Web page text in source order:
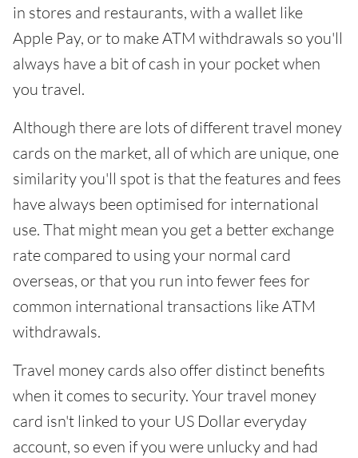
in stores and restaurants, with a wallet like
Apple Pay, or to make ATM withdrawals so you'll
always have a bit of cash in your pocket when
you travel.
Although there are lots of different travel money
cards on the market, all of which are unique, one
similarity you'll spot is that the features and fees
have always been optimised for international
use. That might mean you get a better exchange
rate compared to using your normal card
overseas, or that you run into fewer fees for
common international transactions like ATM
withdrawals.
Travel money cards also offer distinct benefits
when it comes to security. Your travel money
card isn't linked to your US Dollar everyday
account, so even if you were unlucky and had